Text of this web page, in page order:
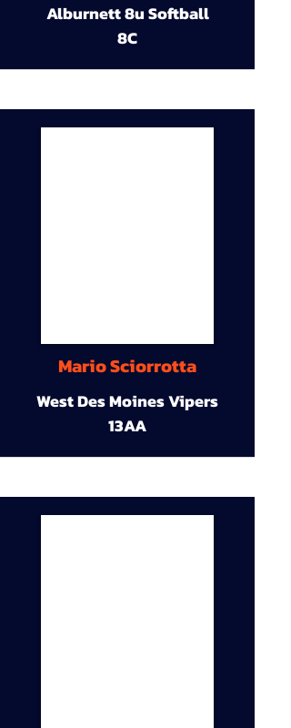
Alburnett 8u Softball
8C
Mario Sciorrotta
West Des Moines Vipers
13AA